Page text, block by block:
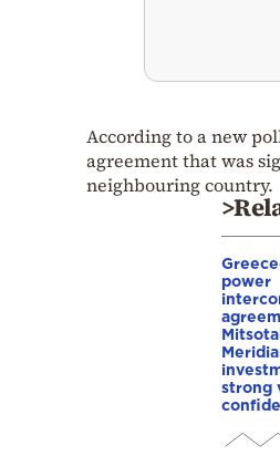
According to a new
agreement that was
neighbouring country.
power
strong